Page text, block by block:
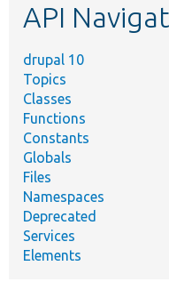
API
drupal 10
Topics
Classes
Functions
Constants
Globals
Files
Namespaces
Deprecated
Services
Elements